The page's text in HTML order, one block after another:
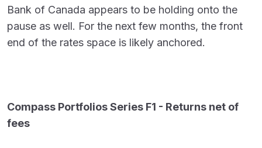
Bank of Canada appears to be holding onto the
pause as well. For the next few months, the front
end of the rates space is likely anchored.
Compass Portfolios Series F1 - Returns net of
fees